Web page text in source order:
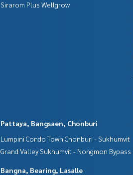
Sirarom Plus Wellgrow
Pattaya, Bangsaen, Chonburi
Lumpini Condo Town Chonburi - Sukhumvit
Grand Valley Sukhumvit - Nongmon Bypass
Bangna, Bearing, Lasalle